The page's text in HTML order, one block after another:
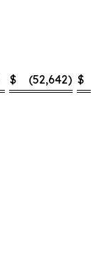
$ (52,642) $